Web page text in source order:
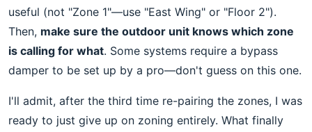
useful (not "Zone 1"—use "East Wing" or "Floor 2").
Then, make sure the outdoor unit knows which zone
is calling for what. Some systems require a bypass
damper to be set up by a pro—don't guess on this one.
I'll admit, after the third time re-pairing the zones, I was
ready to just give up on zoning entirely. What finally